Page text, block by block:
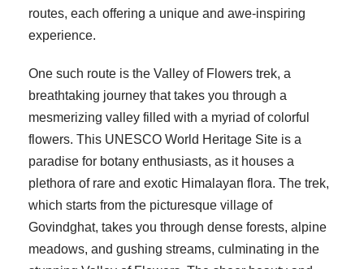
routes, each offering a unique and awe-inspiring
experience.
One such route is the Valley of Flowers trek, a
breathtaking journey that takes you through a
mesmerizing valley filled with a myriad of colorful
flowers. This UNESCO World Heritage Site is a
paradise for botany enthusiasts, as it houses a
plethora of rare and exotic Himalayan flora. The trek,
which starts from the picturesque village of
Govindghat, takes you through dense forests, alpine
meadows, and gushing streams, culminating in the